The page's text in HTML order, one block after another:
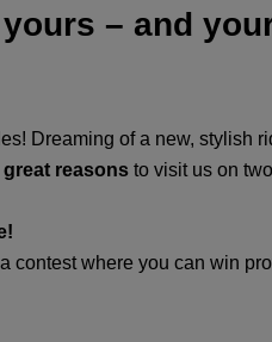
– and
Dreaming of a new, stylish
great reasons to visit us on
contest where you can win